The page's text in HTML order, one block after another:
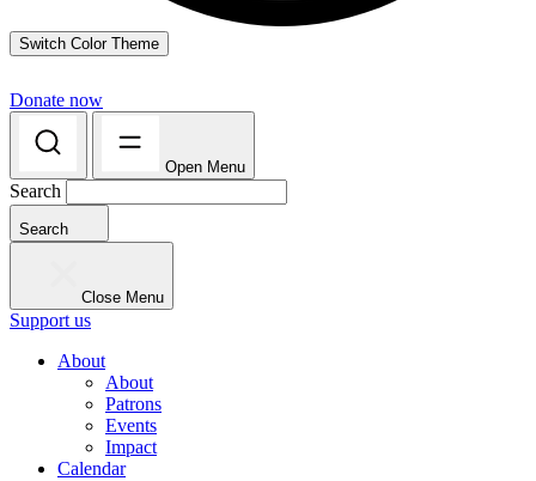
Switch Color Theme
Donate now
Open Menu
Search
Search
Close Menu
Support us
About
About
Patrons
Events
Impact
Calendar